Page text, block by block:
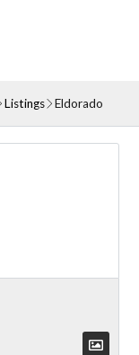
Listings Eldorado